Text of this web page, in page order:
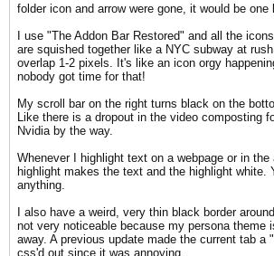
folder icon and arrow were gone, it would be one
I use "The Addon Bar Restored" and all the
are squished together like a NYC subway at
overlap 1-2 pixels. It's like an icon orgy
nobody got time for that!
My scroll bar on the right turns black on the
Like there is a dropout in the video composting
Nvidia by the way.
Whenever I highlight text on a webpage or in the
highlight makes the text and the highlight white.
anything.
I also have a weird, very thin black border
not very noticeable because my persona theme
away. A previous update made the current tab a
css'd out since it was annoying.